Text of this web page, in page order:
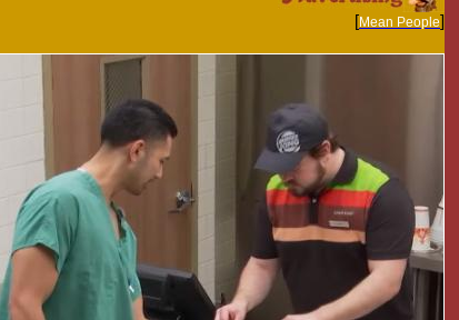
[Mean People]